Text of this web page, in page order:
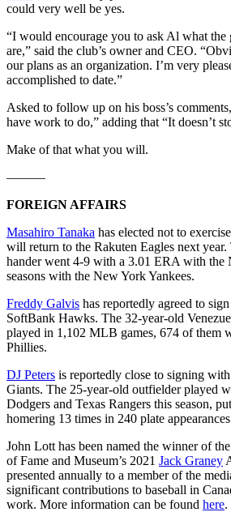
could very well be yes.
“I would encourage you to ask Al what
are,” said the club’s owner and CEO.
our plans as an organization. I’m very
accomplished to date.”
Asked to follow up on his boss’s
have work to do,” adding that “It doesn’t
Make of that what you will.
———
FOREIGN AFFAIRS
Masahiro Tanaka has elected not to
will return to the Rakuten Eagles next
hander went 4-9 with a 3.01 ERA with the
seasons with the New York Yankees.
Freddy Galvis has reportedly agreed to
SoftBank Hawks. The 32-year-old
played in 1,102 MLB games, 674 of them
Phillies.
DJ Peters is reportedly close to signing
Giants. The 25-year-old outfielder played
Dodgers and Texas Rangers this season,
homering 13 times in 240 plate
John Lott has been named the winner of
of Fame and Museum’s 2021 Jack Graney
presented annually to a member of the
significant contributions to baseball in
work. More information can be found here.